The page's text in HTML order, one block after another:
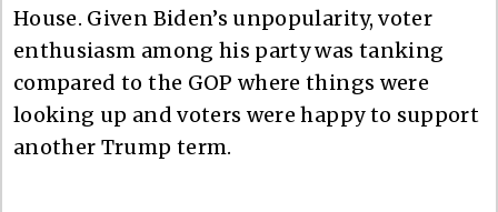
House. Given Biden’s unpopularity, voter
enthusiasm among his party was tanking
compared to the GOP where things were
looking up and voters were happy to support
another Trump term.